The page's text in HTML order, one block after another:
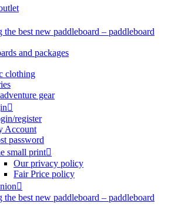
the best new paddleboard – paddleboard
and packages
clothing
gear
register
Account
password
small print
Our privacy policy
Fair Price policy
the best new paddleboard – paddleboard